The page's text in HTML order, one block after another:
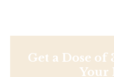
Get a Dose of
Your